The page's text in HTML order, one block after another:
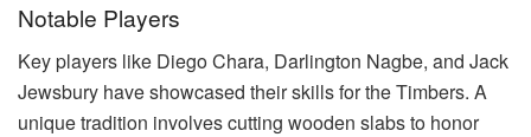
Notable Players
Key players like Diego Chara, Darlington Nagbe, and Jack
Jewsbury have showcased their skills for the Timbers. A
unique tradition involves cutting wooden slabs to honor